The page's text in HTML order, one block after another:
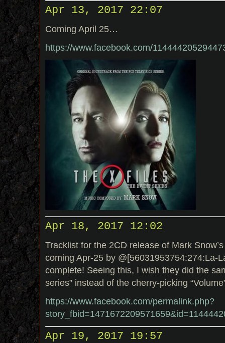
Apr 13, 2017 22:07
Coming April 25…
https://www.facebook.com/
Apr 18, 2017 12:02
Tracklist for the 2CD release of Mark
coming Apr-25 by @[56031953754:274:La-
complete! Seeing this, I wish they did the
series” instead of the cherry-picking
https://www.facebook.com/permalink.php?
Apr 19, 2017 19:57